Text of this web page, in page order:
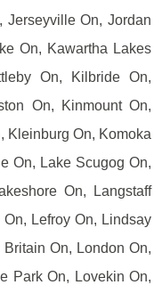
Jerseyville On, Jordan
On, Kawartha Lakes
On, Kilbride On,
On, Kinmount On,
Kleinburg On, Komoka
On, Lake Scugog On,
On, Langstaff
Lefroy On, Lindsay
On, London On,
Park On, Lovekin On,